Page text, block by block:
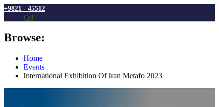
Browse:
Home
Events
International Exhibition Of Iran Metafo 2023